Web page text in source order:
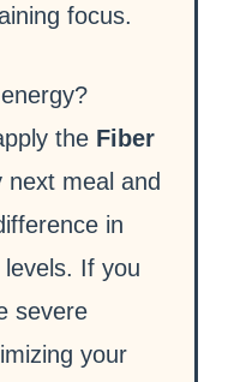
focus.
the Fiber
meal and
in
If you
severe
your